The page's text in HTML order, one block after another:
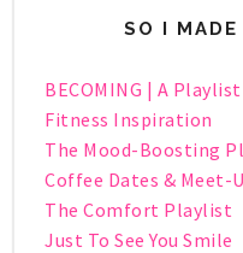
SO I MADE
BECOMING | A Playlist
Fitness Inspiration
The Mood-Boosting
Coffee Dates & Meet-
The Comfort Playlist
Just To See You Smile